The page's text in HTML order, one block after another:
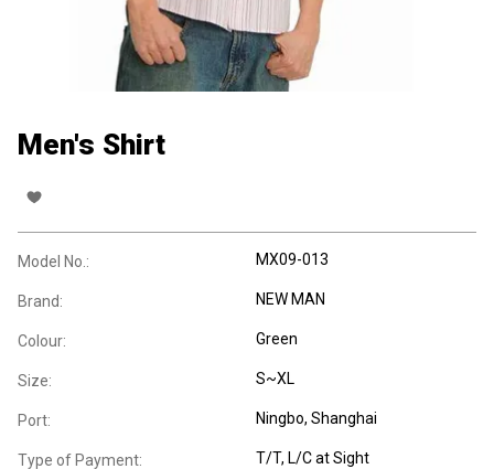
Men's Shirt
Model No.: MX09-013
Brand: NEW MAN
Colour: Green
Size: S~XL
Port: Ningbo, Shanghai
Type of Payment: T/T, L/C at Sight